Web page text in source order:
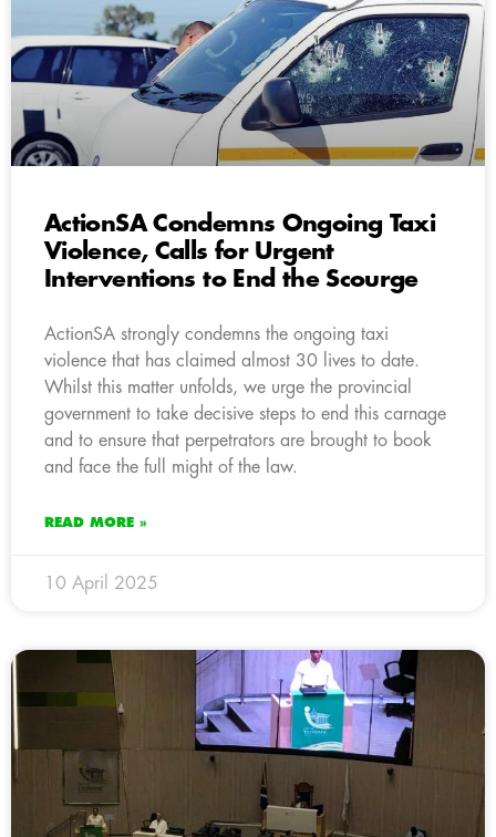
ActionSA Condemns Ongoing Taxi
Violence, Calls for Urgent
Interventions to End the Scourge
ActionSA strongly condemns the ongoing taxi
violence that has claimed almost 30 lives to date.
Whilst this matter unfolds, we urge the provincial
government to take decisive steps to end this carnage
and to ensure that perpetrators are brought to book
and face the full might of the law.
READ MORE »
10 April 2025